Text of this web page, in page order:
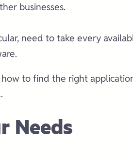
businesses.
need to take every
to find the right
Needs